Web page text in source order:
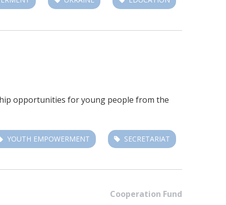
opportunities for young people from the
YOUTH EMPOWERMENT SECRETARIAT
Cooperation Fund